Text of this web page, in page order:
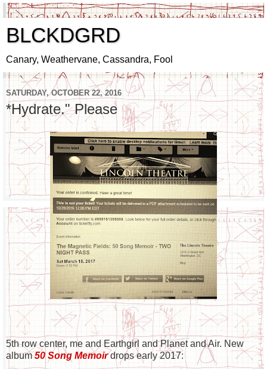
BLCKDGRD
Canary, Weathervane, Cassandra, Fool
SATURDAY, OCTOBER 22, 2016
*Hydrate." Please
5th row center, me and Earthgirl and Planet and Air. New
album50 Song Memoirdrops early 2017: